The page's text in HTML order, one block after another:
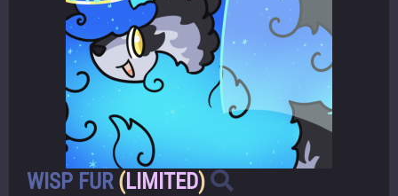
WISP FUR(LIMITED)